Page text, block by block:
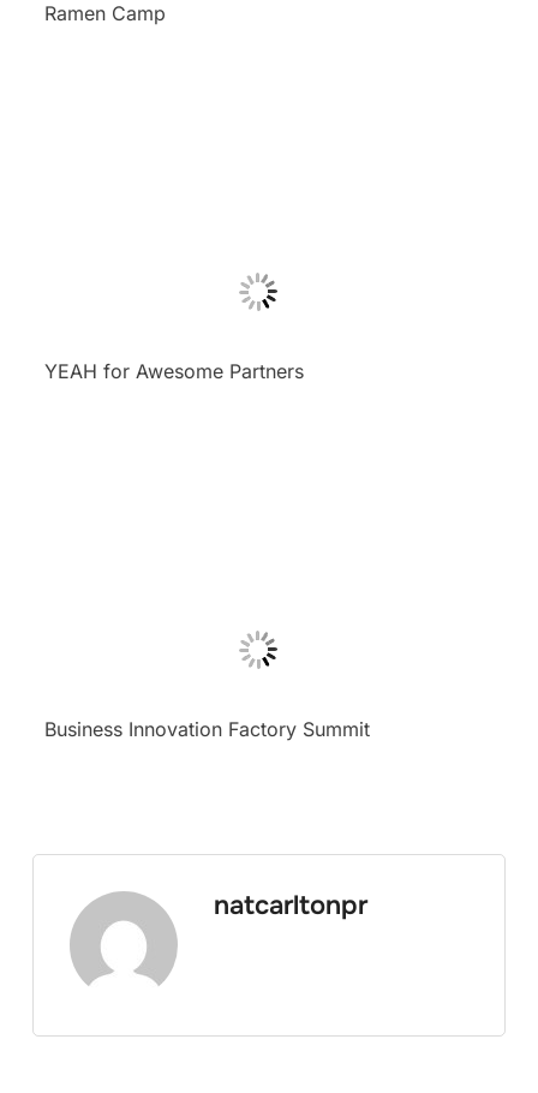
Ramen Camp
YEAH for Awesome Partners
Business Innovation Factory Summit
natcarltonpr